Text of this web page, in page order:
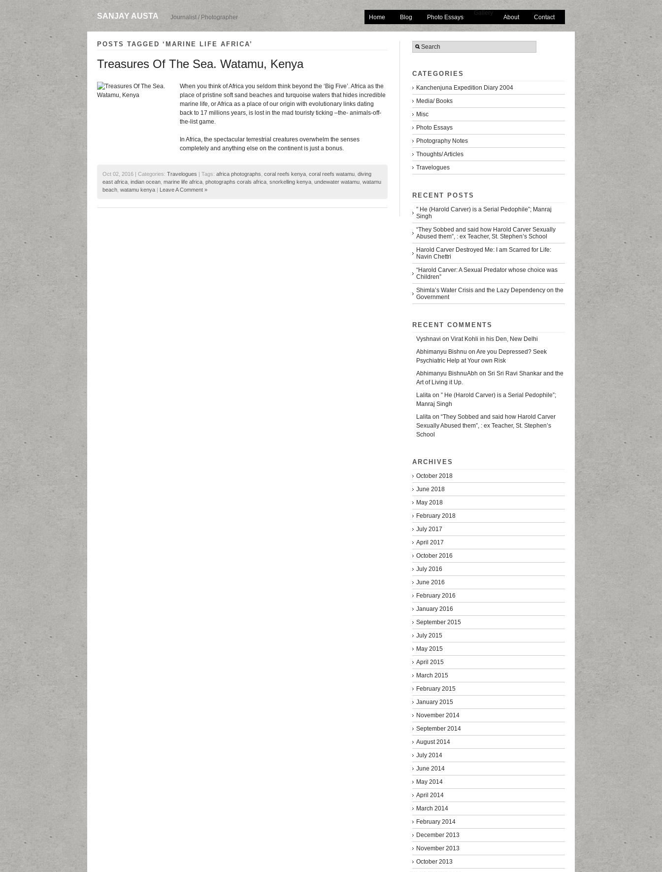
SANJAY AUSTA Journalist / Photographer Home Blog Photo Essays
Gallery
About Contact
POSTS TAGGED ‘MARINE LIFE AFRICA’
Treasures Of The Sea. Watamu, Kenya
When you think of Africa you seldom think beyond the ‘Big Five’. Africa as the
place of pristine soft sand beaches and turquoise waters that hides incredible
marine life, or Africa as a place of our origin with evolutionary links dating
back to 17 millions years, is lost in the mad touristy ticking –the- animals-off-
the-list game.
In Africa, the spectacular terrestrial creatures overwhelm the senses
completely and anything else on the continent is just a bonus.
Oct 02, 2016 | Categories: Travelogues | Tags: africa photographs coral reefs kenya coral reefs watamu diving
east africa indian ocean marine life africa photographs corals africa snorkelling kenya undewater watamu watamu
beach watamu kenya | Leave A Comment »
CATEGORIES
Kanchenjuna Expedition Diary 2004
Media/ Books
Misc
Photo Essays
Photography Notes
Thoughts/ Articles
Travelogues
RECENT POSTS
” He (Harold Carver) is a Serial Pedophile”; Manraj
Singh
“They Sobbed and said how Harold Carver Sexually
Abused them”, : ex Teacher, St. Stephen’s School
Harold Carver Destroyed Me: I am Scarred for Life:
Navin Chettri
“Harold Carver: A Sexual Predator whose choice was
Children”
Shimla’s Water Crisis and the Lazy Dependency on the
Government
RECENT COMMENTS
Vyshnavi on Virat Kohli in his Den, New Delhi
Abhimanyu Bishnu on Are you Depressed? Seek
Psychiatric Help at Your own Risk
Abhimanyu BishnuAbh on Sri Sri Ravi Shankar and the
Art of Living it Up.
Lalita on ” He (Harold Carver) is a Serial Pedophile”;
Manraj Singh
Lalita on “They Sobbed and said how Harold Carver
Sexually Abused them”, : ex Teacher, St. Stephen’s
School
ARCHIVES
October 2018
June 2018
May 2018
February 2018
July 2017
April 2017
October 2016
July 2016
June 2016
February 2016
January 2016
September 2015
July 2015
May 2015
April 2015
March 2015
February 2015
January 2015
November 2014
September 2014
August 2014
July 2014
June 2014
May 2014
April 2014
March 2014
February 2014
December 2013
November 2013
October 2013